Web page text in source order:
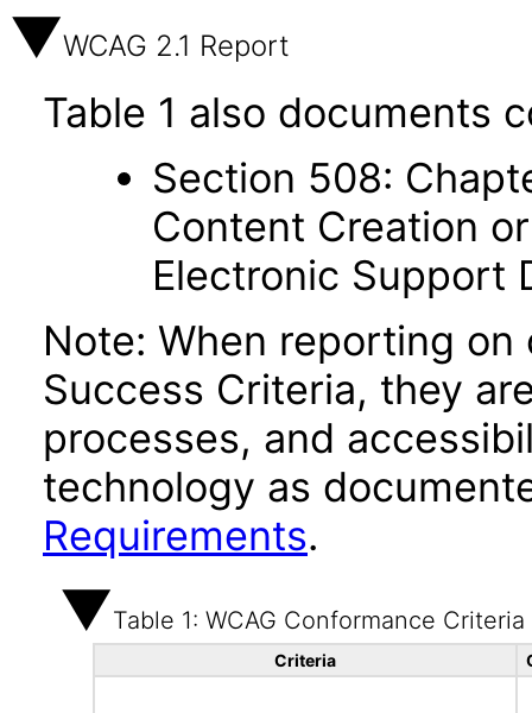
WCAG 2.1 Report
Table 1 also documents
Section 508:
Content Creation
Electronic Support
Note: When reporting on
Success Criteria, they
processes, and
technology as
Requirements.
Table 1: WCAG Conformance Criteria
Criteria